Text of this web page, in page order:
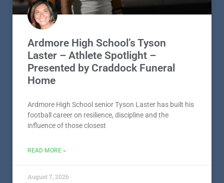
Ardmore High School’s Tyson
Laster – Athlete Spotlight –
Presented by Craddock Funeral
Home
Ardmore High School senior Tyson Laster has built his
football career on resilience, discipline and the
influence of those closest
READ MORE »
August 7, 2026